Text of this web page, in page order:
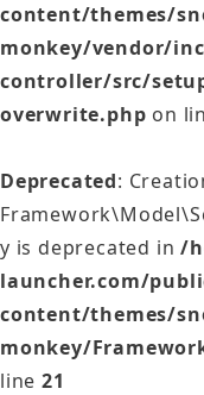
content/themes/
monkey/vendor/
controller/src/
overwrite.php on
Deprecated:
y is deprecated in/
launcher.com/
content/themes/
monkey/
line 21